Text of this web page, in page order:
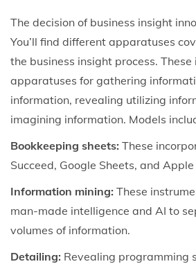
The decision of business insight
You’ll find different apparatuses
the business insight process.
apparatuses for gathering
information, revealing utilizing
imagining information. Models
Bookkeeping sheets: These
Succeed, Google Sheets, and
Information mining: These
man-made intelligence and AI to
volumes of information.
Detailing: Revealing programming